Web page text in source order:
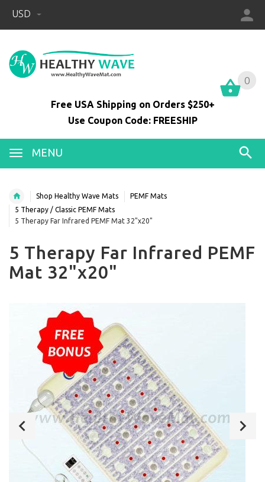
USD
0
Free USA Shipping on Orders $250+
Use Coupon Code: FREESHIP
MENU
0
Shop Healthy Wave Mats
PEMF Mats
5 Therapy / Classic PEMF Mats
5 Therapy Far Infrared PEMF Mat 32"x20"
5 Therapy Far Infrared PEMF
Mat 32"x20"